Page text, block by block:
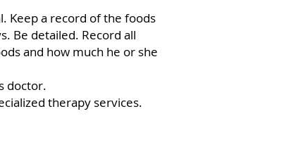
Keep a record of the foods
Be detailed. Record all
and how much he or she
doctor.
therapy services.